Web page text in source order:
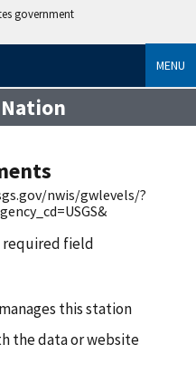
government
MENU
nwis/gwlevels/?
required field
this station
the data or website